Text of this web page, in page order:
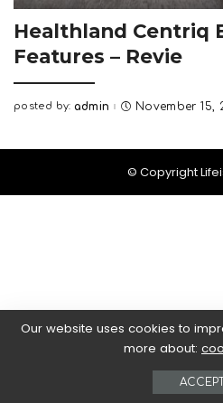
Healthland Centriq
Features – Revie
Posted
posted by: admin November 15,
© Copyright
Our website uses cookies to
more about:
ACCEPT